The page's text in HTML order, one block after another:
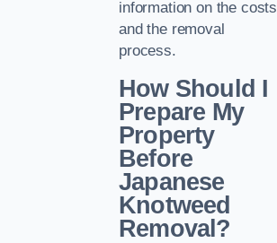
information on the costs
and the removal
process.
How Should I
Prepare My
Property
Before
Japanese
Knotweed
Removal?